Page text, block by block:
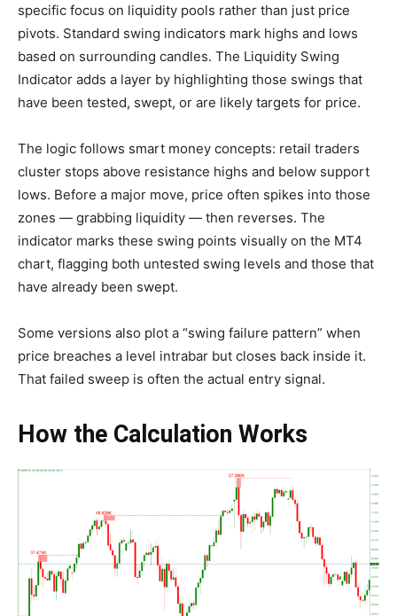
specific focus on liquidity pools rather than just price
pivots. Standard swing indicators mark highs and lows
based on surrounding candles. The Liquidity Swing
Indicator adds a layer by highlighting those swings that
have been tested, swept, or are likely targets for price.
The logic follows smart money concepts: retail traders
cluster stops above resistance highs and below support
lows. Before a major move, price often spikes into those
zones — grabbing liquidity — then reverses. The
indicator marks these swing points visually on the MT4
chart, flagging both untested swing levels and those that
have already been swept.
Some versions also plot a “swing failure pattern” when
price breaches a level intrabar but closes back inside it.
That failed sweep is often the actual entry signal.
How the Calculation Works